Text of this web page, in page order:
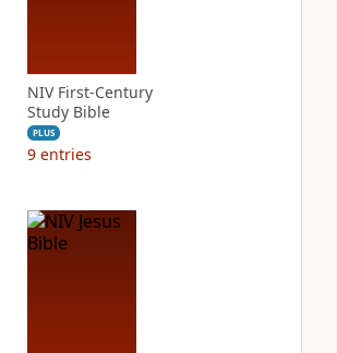
NIV First-Century
Study Bible
PLUS
9 entries